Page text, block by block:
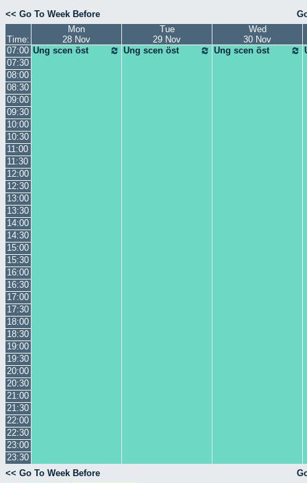
<< Go To Week Before
Time:
Mon
28 Nov
Tue
29 Nov
Wed
30 Nov
07:00 Ung scen öst Ung scen öst Ung scen öst
07:30
08:00
08:30
09:00
09:30
10:00
10:30
11:00
11:30
12:00
12:30
13:00
13:30
14:00
14:30
15:00
15:30
16:00
16:30
17:00
17:30
18:00
18:30
19:00
19:30
20:00
20:30
21:00
21:30
22:00
22:30
23:00
23:30
<< Go To Week Before